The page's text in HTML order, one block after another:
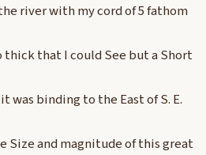
river with my cord of 5 fathom
that I could See but a Short
was binding to the East of S. E.
Size and magnitude of this great